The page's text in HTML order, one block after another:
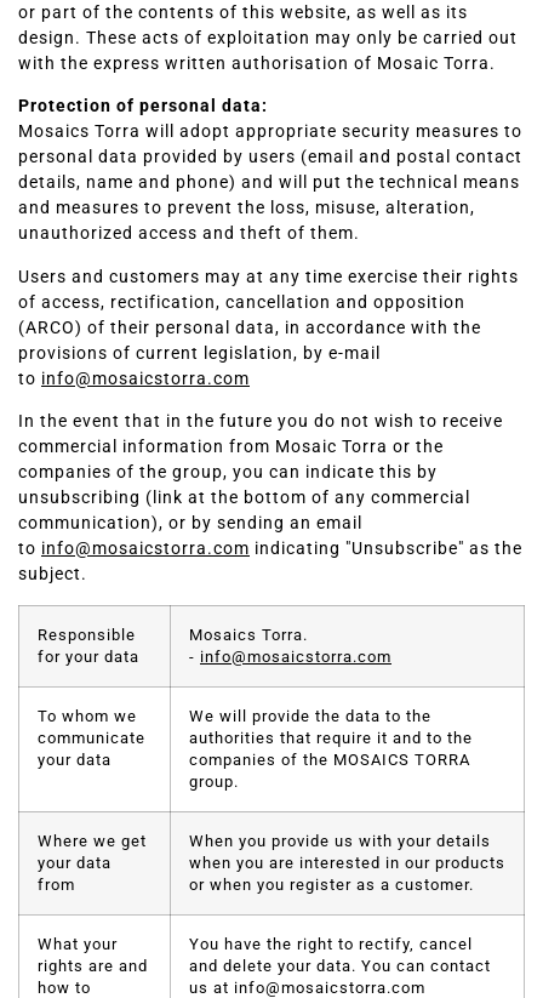
or part of the contents of this website, as well as its
design. These acts of exploitation may only be carried out
with the express written authorisation of Mosaic Torra.
Protection of personal data:
Mosaics Torra will adopt appropriate security measures to
personal data provided by users (email and postal contact
details, name and phone) and will put the technical means
and measures to prevent the loss, misuse, alteration,
unauthorized access and theft of them.
Users and customers may at any time exercise their rights
of access, rectification, cancellation and opposition
(ARCO) of their personal data, in accordance with the
provisions of current legislation, by e-mail
to info@mosaicstorra.com
In the event that in the future you do not wish to receive
commercial information from Mosaic Torra or the
companies of the group, you can indicate this by
unsubscribing (link at the bottom of any commercial
communication), or by sending an email
to info@mosaicstorra.com indicating "Unsubscribe" as the
subject.
Responsible
for your data
Mosaics Torra.
- info@mosaicstorra.com
To whom we
communicate
your data
We will provide the data to the
authorities that require it and to the
companies of the MOSAICS TORRA
group.
Where we get
your data
from
When you provide us with your details
when you are interested in our products
or when you register as a customer.
What your
rights are and
how to
You have the right to rectify, cancel
and delete your data. You can contact
us at info@mosaicstorra.com